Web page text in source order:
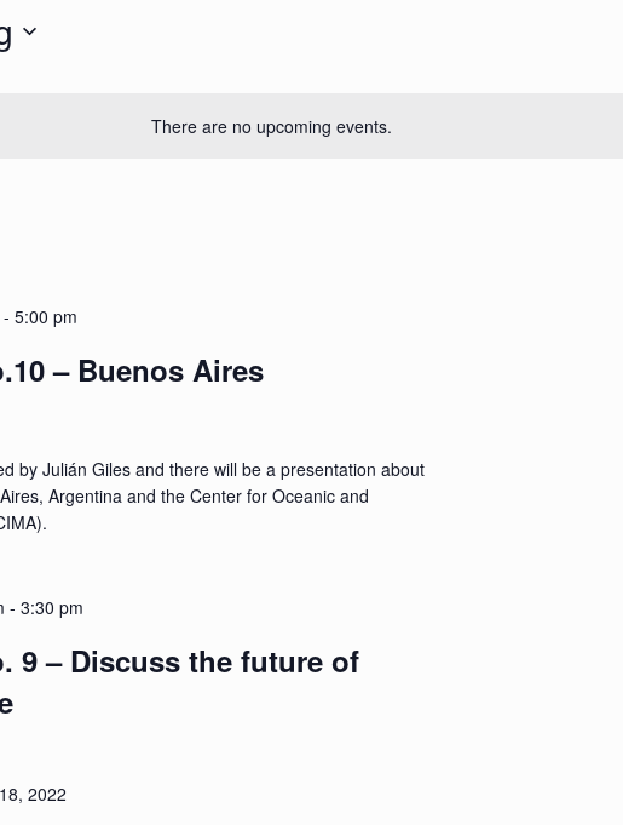
There are no upcoming events.
- 5:00 pm
– Buenos Aires
by Julián Giles and there will be a presentation about
Argentina and the Center for Oceanic and
- 3:30 pm
9 – Discuss the future of
2022